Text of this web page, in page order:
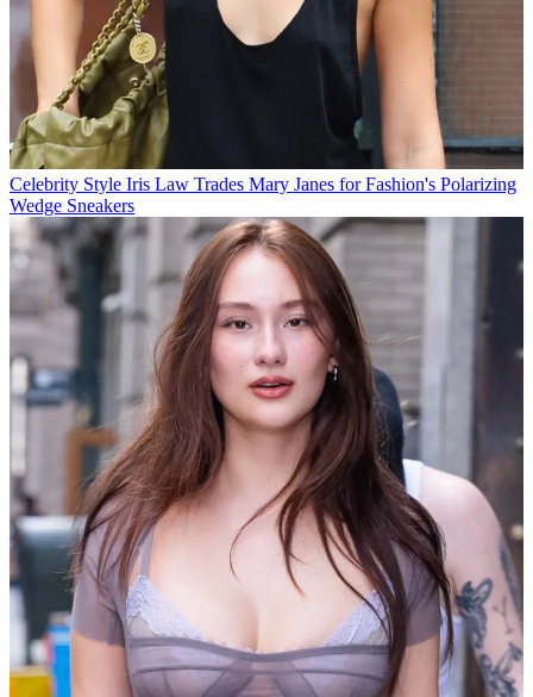
Celebrity Style Iris Law Trades Mary Janes for Fashion's Polarizing
Wedge Sneakers